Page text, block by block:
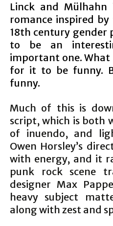
Linck and
romance inspired
18th century gender
to be an
important one. What
for it to be funny.
funny.
Much of this is
script, which is both
of inuendo, and
Owen Horsley’s
with energy, and it
punk rock scene
designer Max
heavy subject
along with zest and